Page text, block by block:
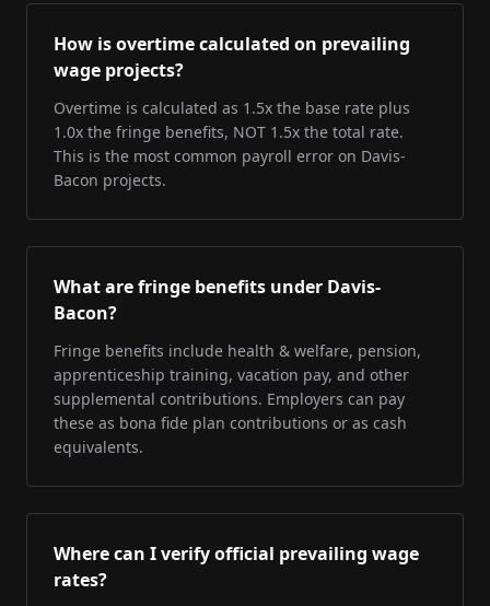
How is overtime calculated on prevailing
wage projects?
Overtime is calculated as 1.5x the base rate plus
1.0x the fringe benefits, NOT 1.5x the total rate.
This is the most common payroll error on Davis-
Bacon projects.
What are fringe benefits under Davis-
Bacon?
Fringe benefits include health & welfare, pension,
apprenticeship training, vacation pay, and other
supplemental contributions. Employers can pay
these as bona fide plan contributions or as cash
equivalents.
Where can I verify official prevailing wage
rates?